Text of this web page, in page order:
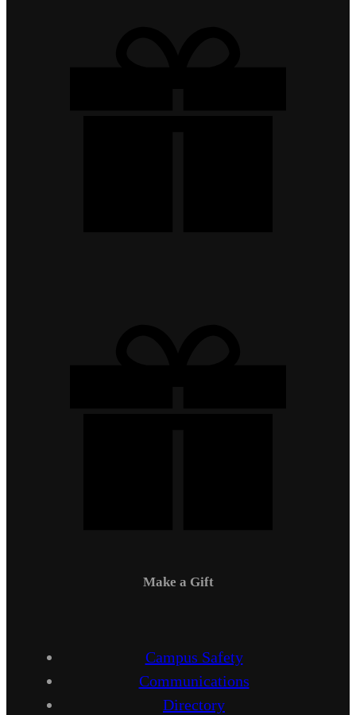
Make a Gift
Campus Safety
Communications
Directory